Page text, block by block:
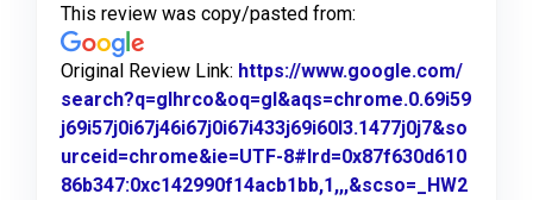
This review was copy/pasted from:
Original Review Link: https://www.google.com/
search?q=glhrco&oq=gl&aqs=chrome.0.69i59
j69i57j0i67j46i67j0i67i433j69i60l3.1477j0j7&so
urceid=chrome&ie=UTF-8#lrd=0x87f630d610
86b347:0xc142990f14acb1bb,1,,,&scso=_HW2